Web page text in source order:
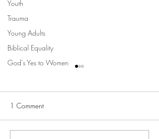
Youth
Trauma
Young Adults
Biblical Equality
God's Yes to Women
1 Comment